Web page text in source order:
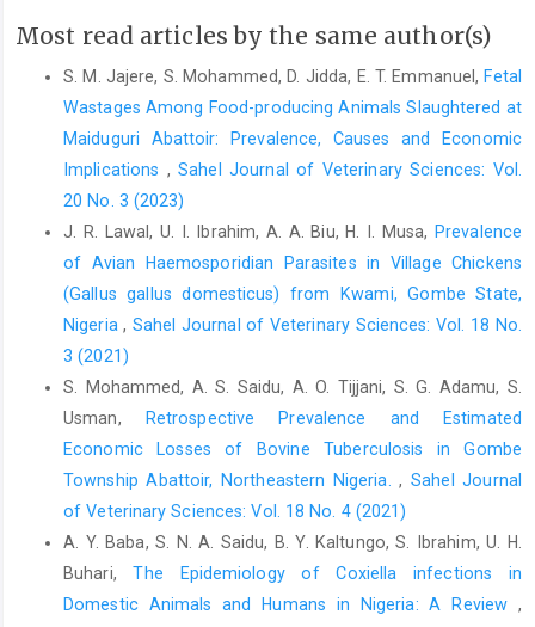
Diversity, 3: ‎‎660–692. https://doi:10.3390/d3040660‎
Karagul, M.S., Malal, M.E. and Akar, K. (2019). ‎Seroprevalence of
Q fever in sheep and goats from ‎the Marmara region, Turkey. J.
Vet. Res., ‎‎63(4):527-532. doi.org/10.2478/jvetres-2019-0070‎
Khaled, H, Sidi-Boumedine, K., Merdja, S., Dufour, P., ‎Dahmani,
A., Thiéry, R., Rousset, E. and ‎Bouyoucef, A. (2016). Serological
and molecular ‎evidence of Q fever among small ruminant flocks
‎in Algeria. Comp. Immunol. Microbiol. Infec. Dis., ‎‎47: 19-25.
‎https://doi:10.1016/j.cimid.2016.05.002‎
Klaasen, M., Roest, H.J., van der Hoek, W., Goossens, B., ‎Secka
A and Stegeman, A. (2014). Coxiella ‎burnetiiSeroprevalence in
Small Ruminants in The ‎Gambia. PLoS ONE, 9(1), 1–6.
https://doi.org/10.1371/journal.pone.0085424‎
Mohabbati, M.A., Bagheri, A.F. and Esmaeili, S. (2017).
‎Seroprevalence of Q fever among human and ‎animal in Iran; A
systematic review and meta-‎analysis. PLoS Neglected Trop.
Dis., 11(4): 1–15. ‎ https://doi.org/10.1371/journal
Nyifi, A. S., Ardo, M. B., Ja’afar J. N. and Mbaya, P. Y. ‎‎(2018).
Detection of C. burnetii antibodies among ‎humans and
Most read articles by the same author(s)
S. M. Jajere, S. Mohammed, D. Jidda, E. T. Emmanuel, Fetal
Wastages Among Food-producing Animals Slaughtered at
‎Maiduguri Abattoir: Prevalence, Causes and Economic
Implications ,Sahel Journal of Veterinary Sciences: Vol.
20 No. 3 (2023)
J. R. Lawal, U. I. Ibrahim, A. A. Biu, H. I. Musa, Prevalence
of Avian Haemosporidian Parasites in Village Chickens
(Gallus gallus domesticus) from Kwami, Gombe State,
Nigeria, Sahel Journal of Veterinary Sciences: Vol. 18 No.
3 (2021)
S. Mohammed, A. S. Saidu, A. O. Tijjani, S. G. Adamu, S.
Usman,
Retrospective Prevalence and Estimated
Economic Losses of Bovine Tuberculosis in Gombe
Township Abattoir, Northeastern Nigeria.,Sahel Journal
of Veterinary Sciences: Vol. 18 No. 4 (2021)
A. Y. Baba, S. N. A. Saidu, B. Y. Kaltungo, S. Ibrahim, U. H.
Buhari,The Epidemiology of Coxiella infections in
Domestic Animals and Humans in ‎Nigeria: A Review ,